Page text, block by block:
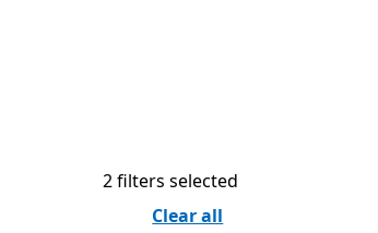
2 filters selected
Clear all